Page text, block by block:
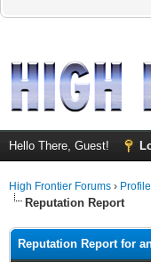
Hello There, Guest!
High Frontier Forums ›
Reputation Report
Reputation Report for